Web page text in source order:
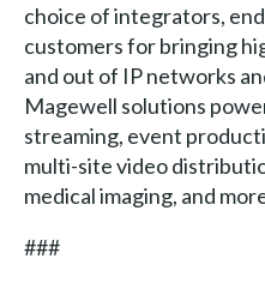
choice of integrators,
customers for bringing
and out of IP networks
Magewell solutions
streaming, event
multi-site video
medical imaging, and
###